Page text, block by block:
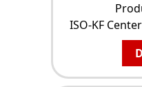
ISO-KF